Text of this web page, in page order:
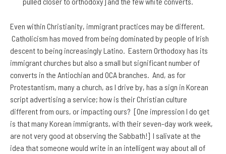
Even within Christianity, immigrant practices may be different.
Catholicism has moved from being dominated by people of Irish
descent to being increasingly Latino. Eastern Orthodoxy has its
immigrant churches but also a small but significant number of
converts in the Antiochian and OCA branches. And, as for
Protestantism, many a church, as I drive by, has a sign in Korean
script advertising a service; how is their Christian culture
different from ours, or impacting ours? [One impression I do get
is that many Korean immigrants, with their seven-day work week,
are not very good at observing the Sabbath!] I salivate at the
idea that someone would write in an intelligent way about all of